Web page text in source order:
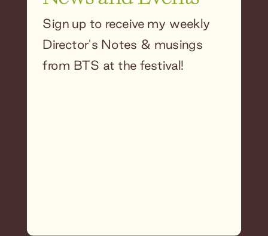
Sign up to receive my weekly
Director's Notes & musings
from BTS at the festival!